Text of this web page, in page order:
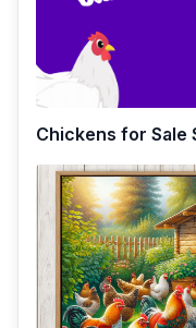
Chickens for Sale